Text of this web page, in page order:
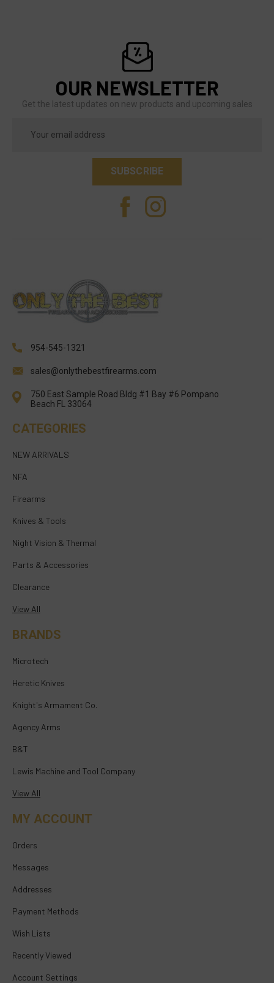
OUR NEWSLETTER
Get the latest updates on new products and upcoming sales
Address
954-545-1321
sales@onlythebestfirearms.com
750 East Sample Road Bldg #1 Bay #6 Pompano
Beach FL 33064
CATEGORIES
NEW ARRIVALS
NFA
Firearms
Knives & Tools
Night Vision & Thermal
Parts & Accessories
Clearance
View All
BRANDS
Microtech
Heretic Knives
Knight's Armament Co.
Agency Arms
B&T
Lewis Machine and Tool Company
View All
MY ACCOUNT
Orders
Messages
Addresses
Payment Methods
Wish Lists
Recently Viewed
Account Settings